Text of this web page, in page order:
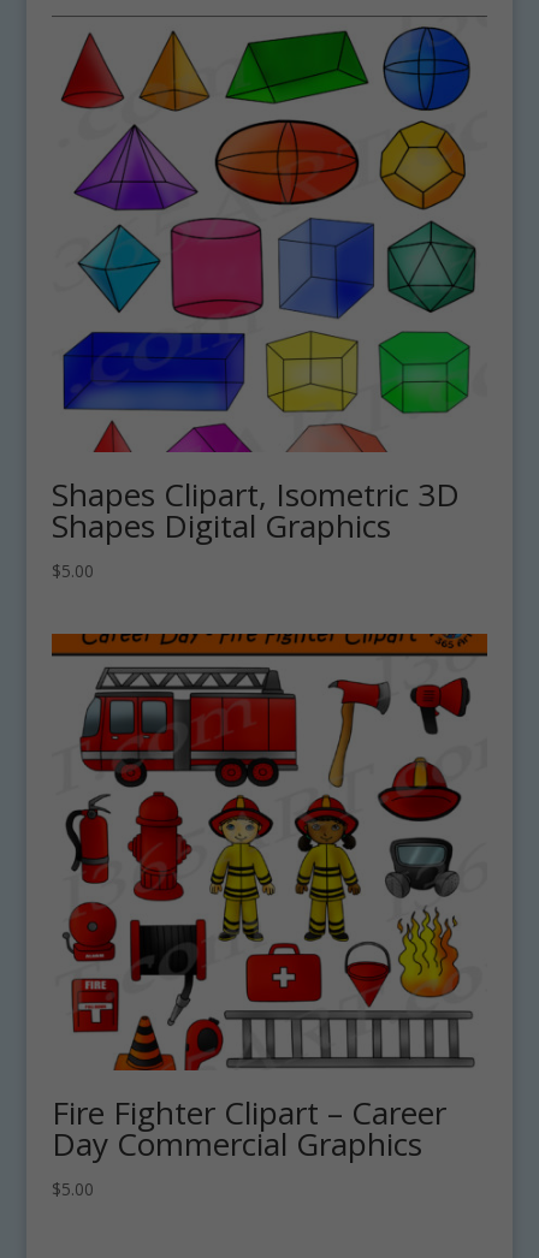
Shapes Clipart, Isometric 3D
Shapes Digital Graphics
$5.00
Fire Fighter Clipart – Career
Day Commercial Graphics
$5.00